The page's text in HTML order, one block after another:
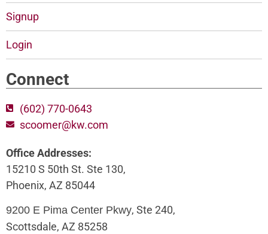
Signup
Login
Connect
(602) 770-0643
scoomer@kw.com
Office Addresses:
15210 S 50th St. Ste 130,
Phoenix, AZ 85044
9200 E Pima Center Pkwy, Ste 240,
Scottsdale, AZ 85258